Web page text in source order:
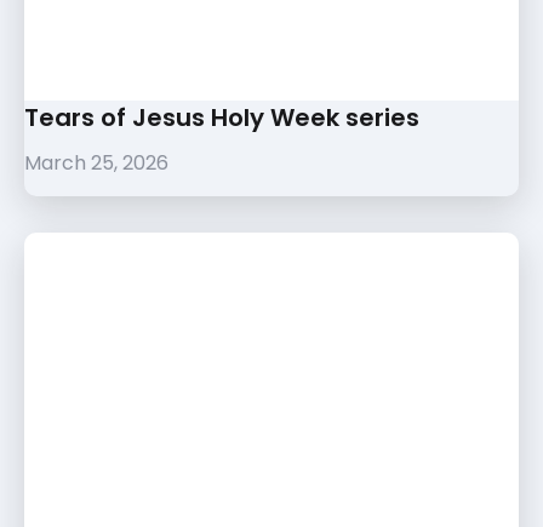
Tears of Jesus Holy Week series
March 25, 2026